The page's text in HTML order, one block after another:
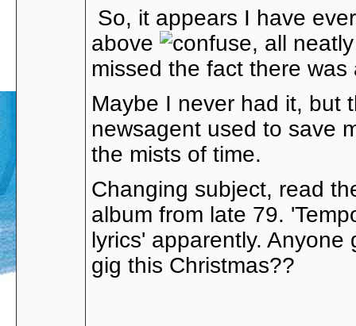
So, it appears I have
above
, all
missed the fact there
Maybe I never had it, but
newsagent used to save
the mists of time.
Changing subject, read
album from late 79.
lyrics' apparently.
gig this Christmas??